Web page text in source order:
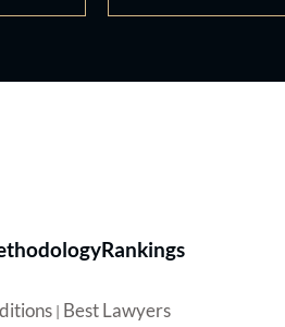
Ranked by Best Lawyers®
Rankings
| Best Lawyers